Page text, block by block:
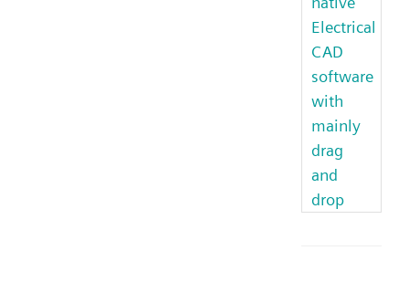
Electrical
CAD
software
with
mainly
drag
and
drop